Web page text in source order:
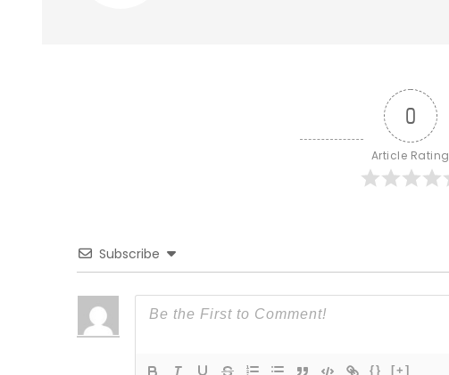
0
Article Rating
Subscribe
{} [+]